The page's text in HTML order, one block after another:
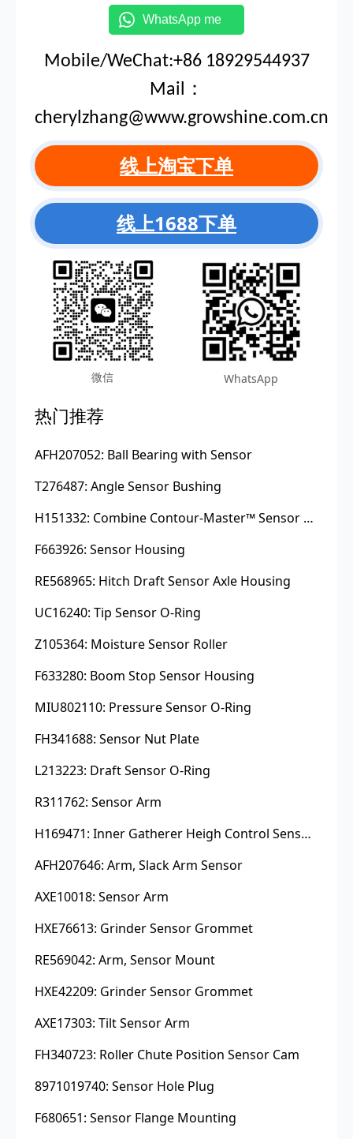
WhatsApp me
Mobile/WeChat:+86 18929544937
Mail：
cherylzhang@www.growshine.com.cn
线上淘宝下单
线上1688下单
微信 WhatsApp
热门推荐
AFH207052: Ball Bearing with Sensor
T276487: Angle Sensor Bushing
H151332: Combine Contour-Master™ Sensor Mount Plain Bushing
F663926: Sensor Housing
RE568965: Hitch Draft Sensor Axle Housing
UC16240: Tip Sensor O-Ring
Z105364: Moisture Sensor Roller
F633280: Boom Stop Sensor Housing
MIU802110: Pressure Sensor O-Ring
FH341688: Sensor Nut Plate
L213223: Draft Sensor O-Ring
R311762: Sensor Arm
H169471: Inner Gatherer Heigh Control Sensor Rod
AFH207646: Arm, Slack Arm Sensor
AXE10018: Sensor Arm
HXE76613: Grinder Sensor Grommet
RE569042: Arm, Sensor Mount
HXE42209: Grinder Sensor Grommet
AXE17303: Tilt Sensor Arm
FH340723: Roller Chute Position Sensor Cam
8971019740: Sensor Hole Plug
F680651: Sensor Flange Mounting